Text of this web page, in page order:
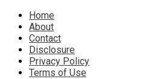
Home
About
Contact
Disclosure
Privacy Policy
Terms of Use